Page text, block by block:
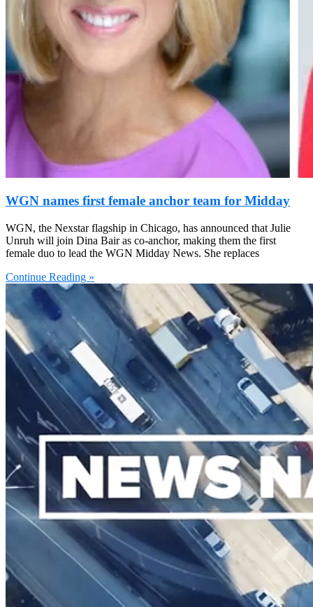
WGN names first female anchor team for Midday
WGN, the Nexstar flagship in Chicago, has announced that Julie
Unruh will join Dina Bair as co-anchor, making them the first
female duo to lead the WGN Midday News. She replaces
Continue Reading »